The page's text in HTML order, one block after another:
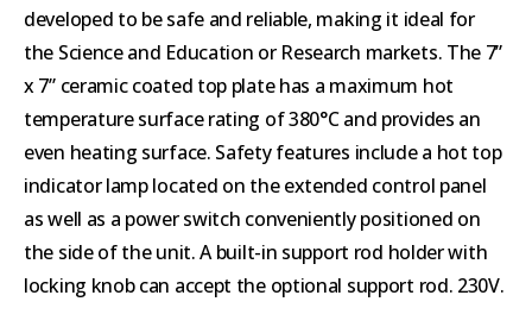
developed to be safe and reliable, making it ideal for
the Science and Education or Research markets. The 7”
x 7” ceramic coated top plate has a maximum hot
temperature surface rating of 380°C and provides an
even heating surface. Safety features include a hot top
indicator lamp located on the extended control panel
as well as a power switch conveniently positioned on
the side of the unit. A built-in support rod holder with
locking knob can accept the optional support rod. 230V.